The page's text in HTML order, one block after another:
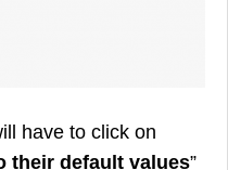
have to click on
their default values”